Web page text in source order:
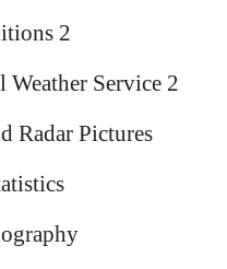
2
Weather Service 2
Radar Pictures